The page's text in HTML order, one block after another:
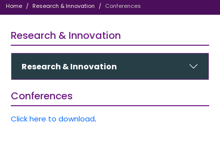
Home Research & Innovation Conferences
Research & Innovation
Research & Innovation
Conferences
Click here to download.